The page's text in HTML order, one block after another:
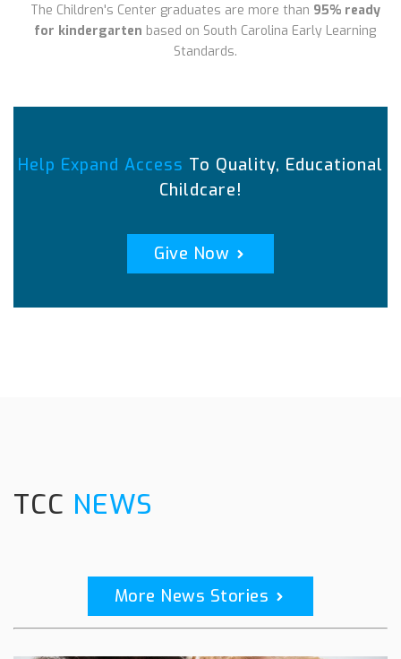
The Children's Center graduates are more than 95% ready
for kindergarten based on South Carolina Early Learning
Standards.
Help Expand Access To Quality, Educational
Childcare!
Give Now
TCC NEWS
More News Stories